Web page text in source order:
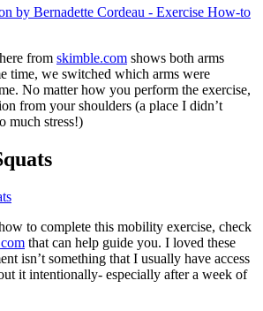
by Bernadette Cordeau - Exercise How-to
from skimble.com shows both arms
time, we switched which arms were
No matter how you perform the exercise,
from your shoulders (a place I didn’t
much stress!)
to complete this mobility exercise, check
that can help guide you. I loved these
isn’t something that I usually have access
it intentionally- especially after a week of